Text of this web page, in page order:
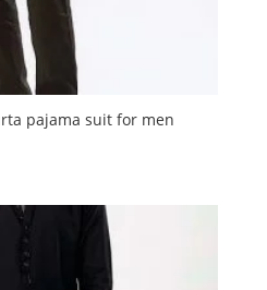
pajama suit for men